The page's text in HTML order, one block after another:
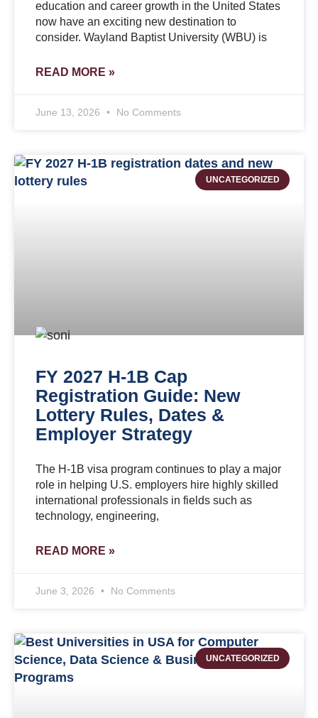
education and career growth in the United States
now have an exciting new destination to
consider. Wayland Baptist University (WBU) is
READ MORE »
June 13, 2026 No Comments
UNCATEGORIZED
FY 2027 H-1B Cap
Registration Guide: New
Lottery Rules, Dates &
Employer Strategy
The H-1B visa program continues to play a major
role in helping U.S. employers hire highly skilled
international professionals in fields such as
technology, engineering,
READ MORE »
June 3, 2026 No Comments
UNCATEGORIZED